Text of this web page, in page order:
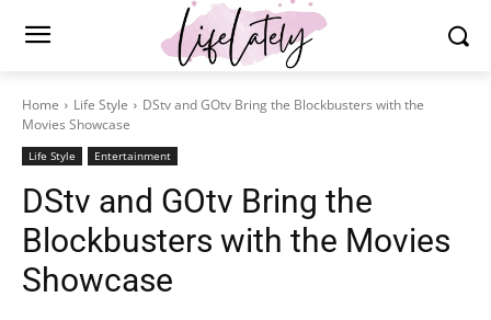
Home Life Style
DStv and GOtv Bring the Blockbusters with the
Movies Showcase
Life Style Entertainment
DStv and GOtv Bring the
Blockbusters with the Movies
Showcase